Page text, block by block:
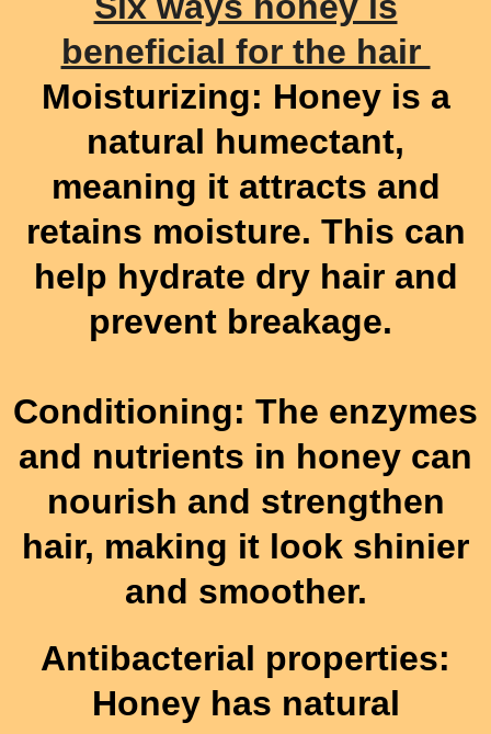
beneficial for the hair
Moisturizing: Honey is a
natural humectant,
meaning it attracts and
retains moisture. This can
help hydrate dry hair and
prevent breakage.
Conditioning: The enzymes
and nutrients in honey can
nourish and strengthen
hair, making it look shinier
and smoother.
Antibacterial properties:
Honey has natural